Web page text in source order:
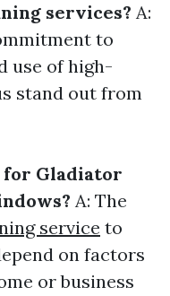
services? A:
to
use of high-
stand out from
for Gladiator
A: The
service to
on factors
or business